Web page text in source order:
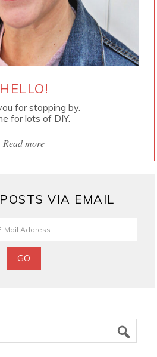
HELLO!
for stopping by.
for lots of DIY.
Read more
VIA EMAIL